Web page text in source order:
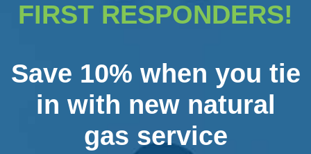
FIRST RESPONDERS!
Save 10% when you tie
in with new natural
gas service